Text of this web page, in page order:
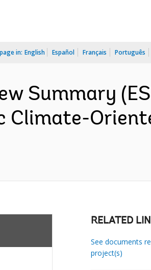
in: English Español Français Português
Summary
Climate-
RELATED
See documents
project(s)